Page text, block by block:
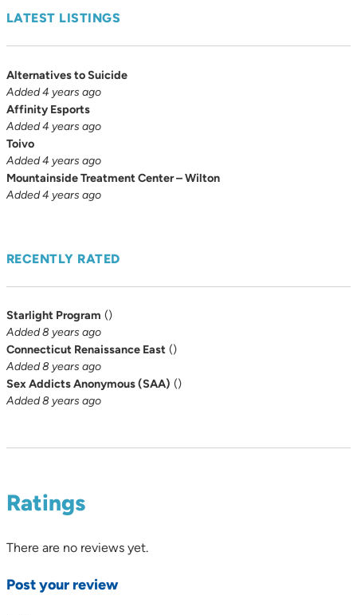
LATEST LISTINGS
Alternatives to Suicide
Added 4 years ago
Affinity Esports
Added 4 years ago
Toivo
Added 4 years ago
Mountainside Treatment Center – Wilton
Added 4 years ago
RECENTLY RATED
Starlight Program ()
Added 8 years ago
Connecticut Renaissance East ()
Added 8 years ago
Sex Addicts Anonymous (SAA) ()
Added 8 years ago
Ratings
There are no reviews yet.
Post your review